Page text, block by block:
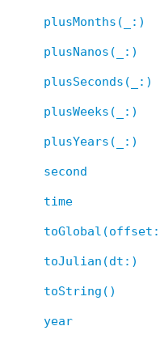
plusMonths(_:)
plusNanos(_:)
plusSeconds(_:)
plusWeeks(_:)
plusYears(_:)
second
time
toJulian(dt:)
toString()
year